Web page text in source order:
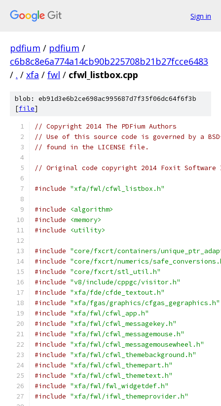
Sign in
pdfium / pdfium /
c6b8c8e6a774a14cb90b225708b21b27fcce6483
/ . / xfa / fwl / cfwl_listbox.cpp
blob: eb91d3e6b2ce698ac995687d7f35f06dc64f6f3b
[file]
// Copyright 2014 The PDFium Authors
// Use of this source code is governed by a
// found in the LICENSE file.
// Original code copyright 2014 Foxit
#include "xfa/fwl/cfwl_listbox.h"
#include
<algorithm>
#include
<memory>
#include
<utility>
#include "core/fxcrt/containers/
#include "core/fxcrt/numerics/
#include "core/fxcrt/stl_util.h"
#include "v8/include/cppgc/visitor.h"
#include "xfa/fde/cfde_textout.h"
#include "xfa/fgas/graphics/cfgas_gegraphics.h"
#include "xfa/fwl/cfwl_app.h"
#include "xfa/fwl/cfwl_messagekey.h"
#include "xfa/fwl/cfwl_messagemouse.h"
#include "xfa/fwl/cfwl_messagemousewheel.h"
#include "xfa/fwl/cfwl_themebackground.h"
#include "xfa/fwl/cfwl_themepart.h"
#include "xfa/fwl/cfwl_themetext.h"
#include "xfa/fwl/fwl_widgetdef.h"
#include "xfa/fwl/ifwl_themeprovider.h"